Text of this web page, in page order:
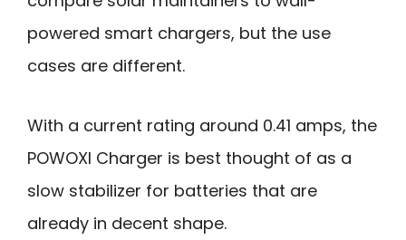
powered smart chargers, but the use
cases are different.
With a current rating around 0.41 amps, the
POWOXI Charger is best thought of as a
slow stabilizer for batteries that are
already in decent shape.